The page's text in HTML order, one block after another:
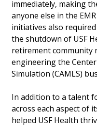
immediately, making
anyone else in the
initiatives also
the shutdown of USF
retirement community
engineering the
Simulation (CAMLS)
In addition to a talent
across each aspect of
helped USF Health